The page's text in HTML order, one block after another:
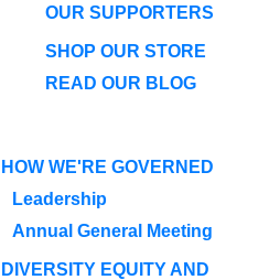
OUR SUPPORTERS
SHOP OUR STORE
READ OUR BLOG
HOW WE'RE GOVERNED
Leadership
Annual General Meeting
DIVERSITY EQUITY AND